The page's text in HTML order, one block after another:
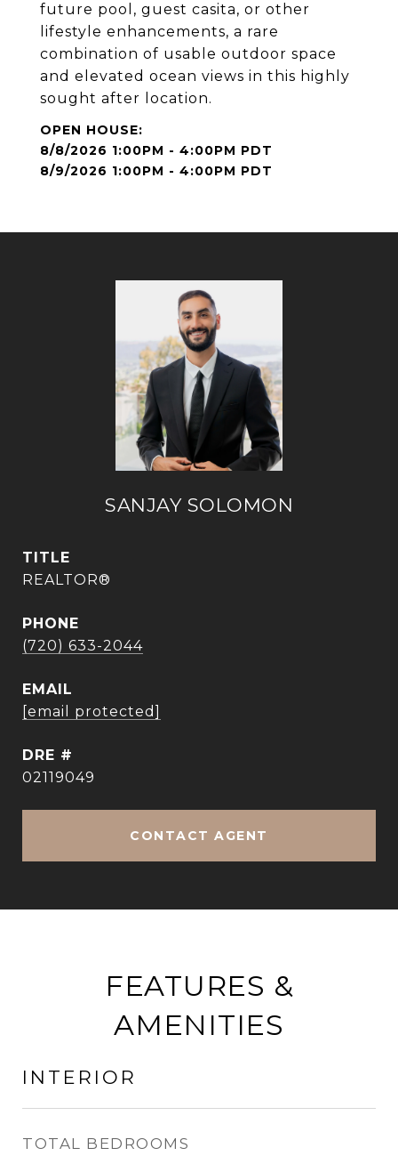
future pool, guest casita, or other
lifestyle enhancements, a rare
combination of usable outdoor space
and elevated ocean views in this highly
sought after location.
8/8/2026 1:00PM - 4:00PM PDT
8/9/2026 1:00PM - 4:00PM PDT
SANJAY SOLOMON
TITLE
REALTOR®
PHONE
(720) 633-2044
EMAIL
[email protected]
DRE #
02119049
CONTACT AGENT
FEATURES &
AMENITIES
INTERIOR
TOTAL BEDROOMS